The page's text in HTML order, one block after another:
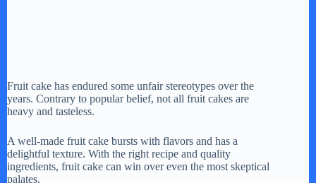
Fruit cake has endured some unfair stereotypes over the
years. Contrary to popular belief, not all fruit cakes are
heavy and tasteless.
A well-made fruit cake bursts with flavors and has a
delightful texture. With the right recipe and quality
ingredients, fruit cake can win over even the most skeptical
palates.